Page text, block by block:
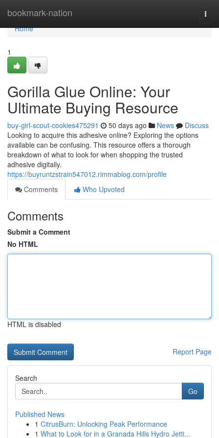
bookmark-nation
Home
Home
1
Gorilla Glue Online: Your
Ultimate Buying Resource
buy-girl-scout-cookies475291 50 days ago News
Discuss
Looking to acquire this adhesive online? Exploring the options
available can be confusing. This resource offers a thorough
breakdown of what to look for when shopping the trusted
adhesive digitally.
https://buyruntzstrain547012.rimmablog.com/profile
Comments
Who Upvoted
Comments
Submit a Comment
No HTML
HTML is disabled
Report Page
Search
Go
Published News
1 CitrusBurn: Unlocking Peak Performance
1 What to Look for in a Granada Hills Hydro Jetti...